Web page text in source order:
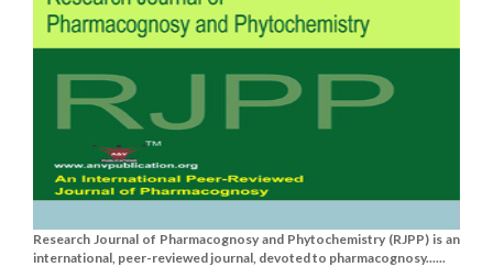
Research Journal of Pharmacognosy and Phytochemistry (RJPP) is an
international, peer-reviewed journal, devoted to pharmacognosy......